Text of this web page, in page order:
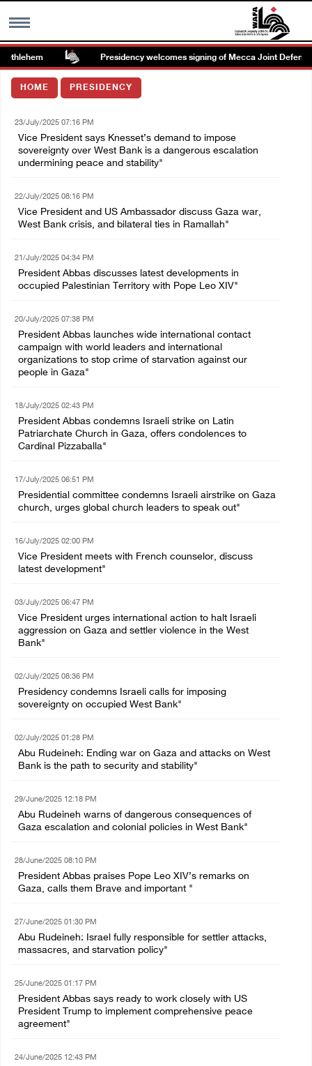
MENU
Info
Français
Presidency welcomes signing of Mecca Joint Defense
HOME PRESIDENCY
23/July/2025 07:16 PM
Vice President says Knesset’s demand to impose
sovereignty over West Bank is a dangerous escalation
undermining peace and stability"
22/July/2025 08:16 PM
Vice President and US Ambassador discuss Gaza war,
West Bank crisis, and bilateral ties in Ramallah"
21/July/2025 04:34 PM
President Abbas discusses latest developments in
occupied Palestinian Territory with Pope Leo XIV"
20/July/2025 07:38 PM
President Abbas launches wide international contact
campaign with world leaders and international
organizations to stop crime of starvation against our
people in Gaza"
18/July/2025 02:43 PM
President Abbas condemns Israeli strike on Latin
Patriarchate Church in Gaza, offers condolences to
Cardinal Pizzaballa"
17/July/2025 06:51 PM
Presidential committee condemns Israeli airstrike on Gaza
church, urges global church leaders to speak out"
16/July/2025 02:00 PM
Vice President meets with French counselor, discuss
latest development"
03/July/2025 06:47 PM
Vice President urges international action to halt Israeli
aggression on Gaza and settler violence in the West
Bank"
02/July/2025 08:36 PM
Presidency condemns Israeli calls for imposing
sovereignty on occupied West Bank"
02/July/2025 01:28 PM
Abu Rudeineh: Ending war on Gaza and attacks on West
Bank is the path to security and stability"
29/June/2025 12:18 PM
Abu Rudeineh warns of dangerous consequences of
Gaza escalation and colonial policies in West Bank"
28/June/2025 08:10 PM
President Abbas praises Pope Leo XIV’s remarks on
Gaza, calls them Brave and important "
27/June/2025 01:30 PM
Abu Rudeineh: Israel fully responsible for settler attacks,
massacres, and starvation policy"
25/June/2025 01:17 PM
President Abbas says ready to work closely with US
President Trump to implement comprehensive peace
agreement"
24/June/2025 12:43 PM